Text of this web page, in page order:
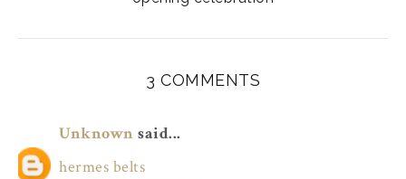
3 COMMENTS
Unknown said...
hermes belts